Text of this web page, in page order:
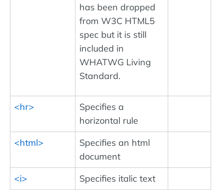
has been dropped
from W3C HTML5
spec but it is still
included in
WHATWG Living
Standard.
<hr>
Specifies a
horizontal rule
<html>
Specifies an html
document
<i>
Specifies italic text